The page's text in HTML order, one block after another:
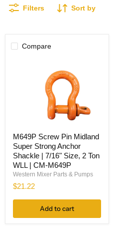
Filters Sort by
Compare
Screw
Pin
Midland
Super
Strong
Anchor
Shackle
7/16"
2
M649P Screw Pin Midland
Super Strong Anchor
Shackle | 7/16" Size, 2 Ton
WLL | CM-M649P
Western Mixer Parts & Pumps
$21.22
Add to cart